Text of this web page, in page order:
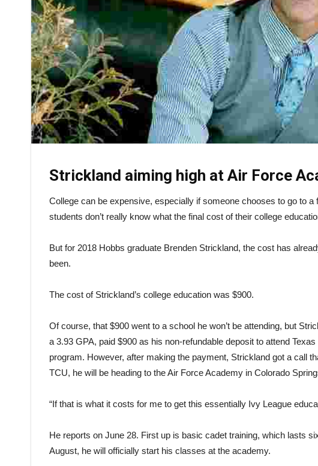
Strickland aiming high at Air Force
College can be expensive, especially if someone chooses to go to
students don’t really know what the final cost of their college
But for 2018 Hobbs graduate Brenden Strickland, the cost has
been.
The cost of Strickland’s college education was $900.
Of course, that $900 went to a school he won’t be attending, but
a 3.93 GPA, paid $900 as his non-refundable deposit to attend
program. However, after making the payment, Strickland got a call
TCU, he will be heading to the Air Force Academy in Colorado
“If that is what it costs for me to get this essentially Ivy League
He reports on June 28. First up is basic cadet training, which lasts
August, he will officially start his classes at the academy.